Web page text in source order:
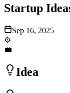
Startup
Sep 16, 2025
⚙️
💼
Idea